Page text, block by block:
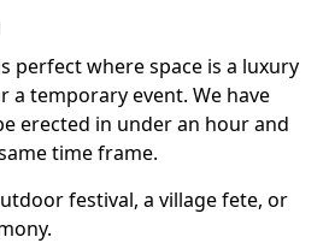
perfect where space is a luxury
a temporary event. We have
erected in under an hour and
time frame.
festival, a village fete, or